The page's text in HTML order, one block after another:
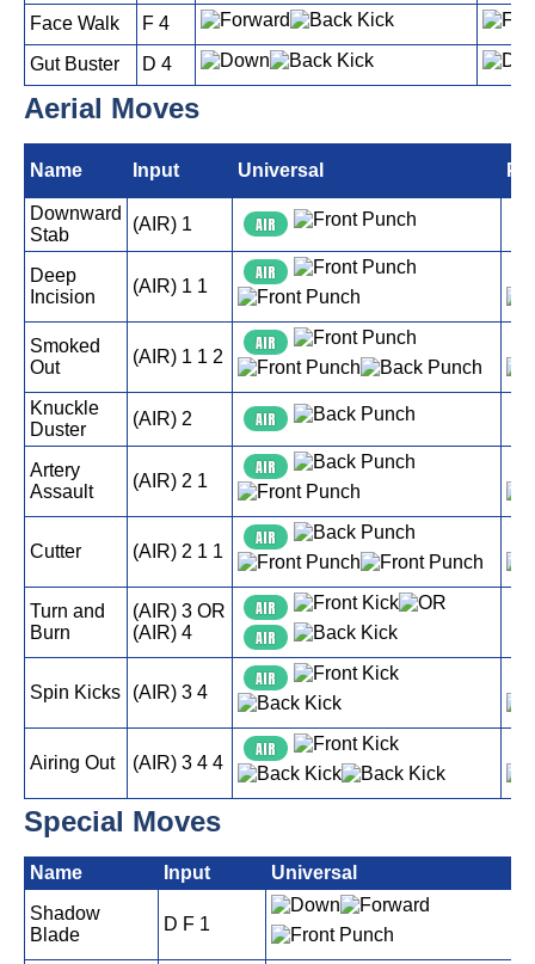
Face Walk
F 4
Gut Buster
D 4
Aerial Moves
Name Input Universal
Downward
Stab
(AIR) 1 AIR
Deep
Incision
(AIR) 1 1
AIR
Smoked
Out
(AIR) 1 1 2
AIR
Knuckle
Duster
(AIR) 2 AIR
Artery
Assault
(AIR) 2 1
AIR
Cutter (AIR) 2 1 1
AIR
Turn and
Burn
(AIR) 3 OR
(AIR) 4
AIR
AIR
Spin Kicks (AIR) 3 4
AIR
Airing Out (AIR) 3 4 4
AIR
Special Moves
Name Input Universal
Shadow
Blade
D F 1